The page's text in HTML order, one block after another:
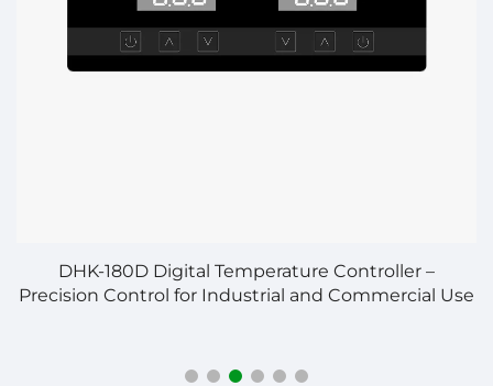
DHK-180D Digital Temperature Controller –
Precision Control for Industrial and Commercial Use